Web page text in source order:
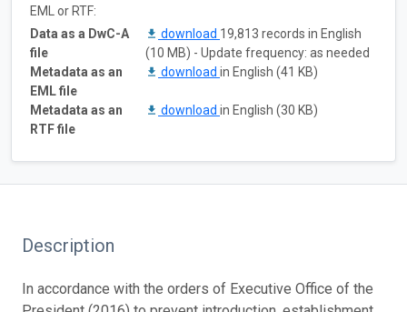
EML or RTF:
Data as a DwC-A
file
download 19,813 records in English
(10 MB) - Update frequency: as needed
Metadata as an
EML file
download in English (41 KB)
Metadata as an
RTF file
download in English (30 KB)
Description
In accordance with the orders of Executive Office of the